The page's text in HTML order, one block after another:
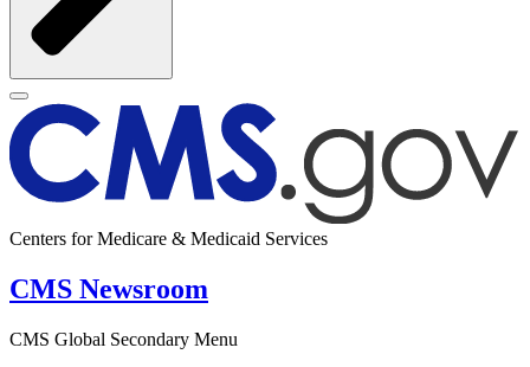
Centers for Medicare & Medicaid Services
CMS Newsroom
CMS Global Secondary Menu